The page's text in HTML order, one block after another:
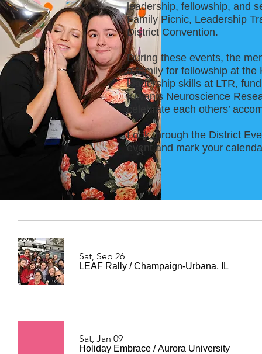
leadership, fellowship, and
Family Picnic, Leadership
District Convention.
During these events, the
a family for fellowship at the
leadership skills at LTR,
Kiwanis Neuroscience
celebrate each others’
Look through the District
event and mark your
Sat, Sep 26
LEAF Rally /Champaign-Urbana, IL
Sat, Jan 09
Holiday Embrace /Aurora University